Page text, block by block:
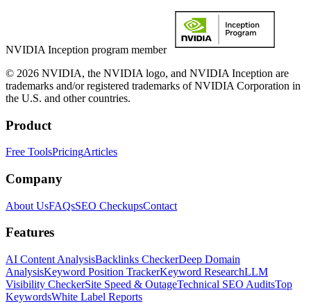
NVIDIA Inception program member
© 2026 NVIDIA, the NVIDIA logo, and NVIDIA Inception are
trademarks and/or registered trademarks of NVIDIA Corporation in
the U.S. and other countries.
Product
Free ToolsPricingArticles
Company
About UsFAQsSEO CheckupsContact
Features
AI Content AnalysisBacklinks CheckerDeep Domain
AnalysisKeyword Position TrackerKeyword ResearchLLM
Visibility CheckerSite Speed & OutageTechnical SEO AuditsTop
KeywordsWhite Label Reports